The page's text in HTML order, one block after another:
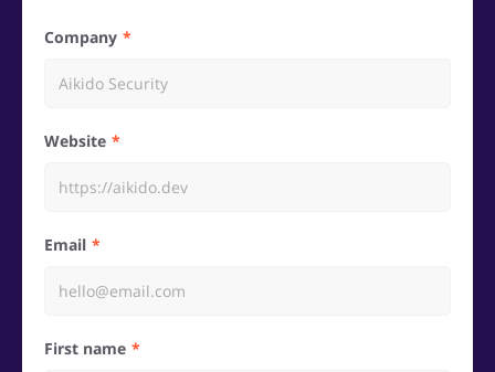
Company
Website
Email
First name